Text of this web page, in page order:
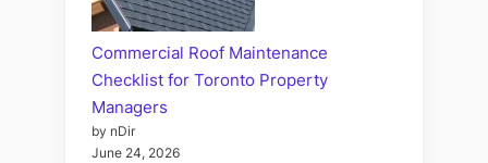
Commercial Roof Maintenance
Checklist for Toronto Property
Managers
by nDir
June 24, 2026